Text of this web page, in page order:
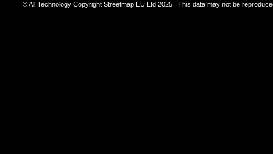
© All Technology Copyright Streetmap EU Ltd 2025 | This data may not be